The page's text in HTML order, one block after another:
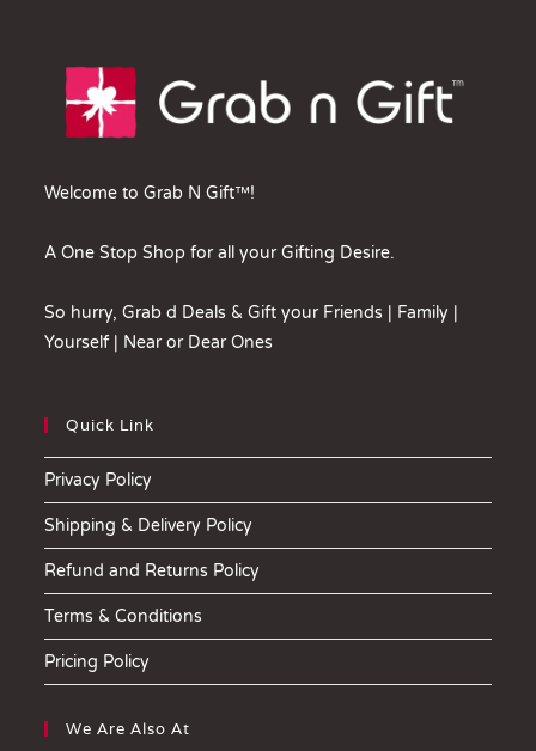
Welcome to Grab N Gift™!
A One Stop Shop for all your Gifting Desire.
So hurry, Grab d Deals & Gift your Friends | Family |
Yourself | Near or Dear Ones
Quick Link
Privacy Policy
Shipping & Delivery Policy
Refund and Returns Policy
Terms & Conditions
Pricing Policy
We Are Also At